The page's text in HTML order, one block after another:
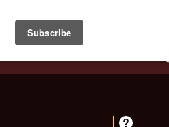
Battlestar Wiki
deployed for readability of inline
the ease of submitting